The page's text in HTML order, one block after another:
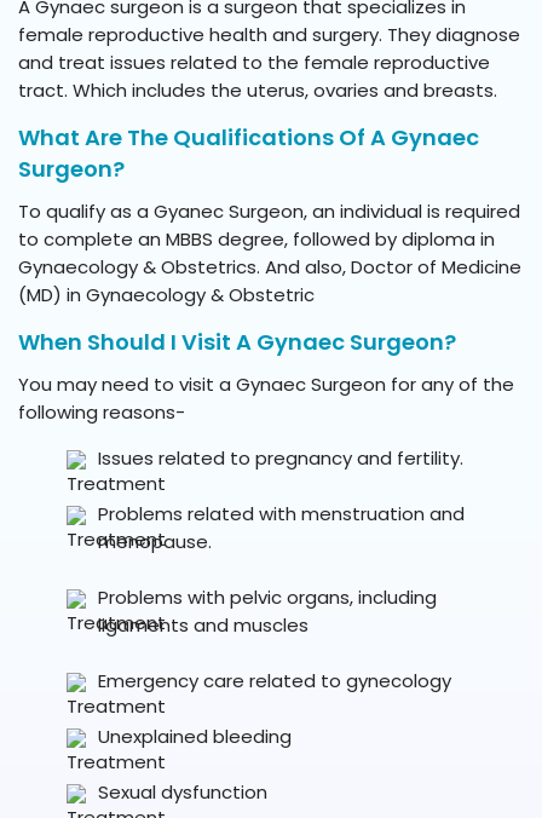
A Gynaec surgeon is a surgeon that specializes in
female reproductive health and surgery. They diagnose
and treat issues related to the female reproductive
tract. Which includes the uterus, ovaries and breasts.
What Are The Qualifications Of A Gynaec
Surgeon?
To qualify as a Gyanec Surgeon, an individual is required
to complete an MBBS degree, followed by diploma in
Gynaecology & Obstetrics. And also, Doctor of Medicine
(MD) in Gynaecology & Obstetric
When Should I Visit A Gynaec Surgeon?
You may need to visit a Gynaec Surgeon for any of the
following reasons-
Issues related to pregnancy and fertility.
Problems related with menstruation and
menopause.
Problems with pelvic organs, including
ligaments and muscles
Emergency care related to gynecology
Unexplained bleeding
Sexual dysfunction